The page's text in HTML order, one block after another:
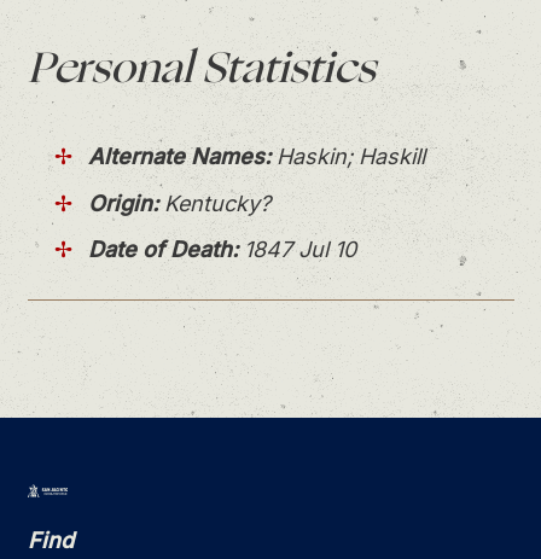
PersonalStatistics
Alternate Names:Haskin; Haskill
Origin:Kentucky?
Date of Death:1847 Jul 10
Find